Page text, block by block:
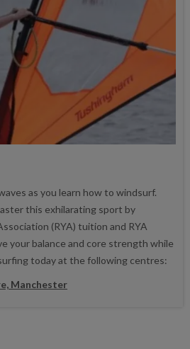
as you learn how to windsurf.
this exhilarating sport by
(RYA) tuition and RYA
your balance and core strength while
today at the following centres:
Manchester